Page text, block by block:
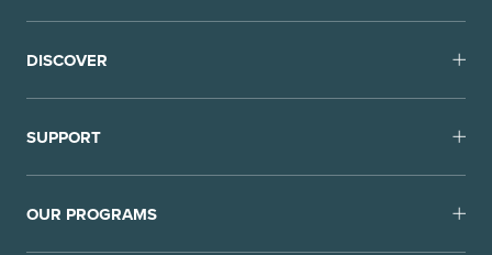
DISCOVER
SUPPORT
OUR PROGRAMS